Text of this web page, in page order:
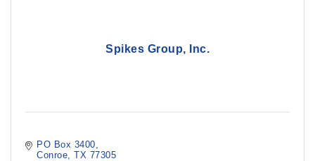
Spikes Group, Inc.
PO Box 3400
Conroe
TX 77305